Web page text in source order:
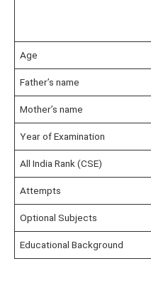
Age
Father’s name
Mother’s name
Year of Examination
All India Rank (CSE)
Attempts
Optional Subjects
Educational Background